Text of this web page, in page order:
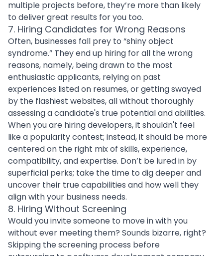
multiple projects before, they’re more than likely
to deliver great results for you too.
7. Hiring Candidates for Wrong Reasons
Often, businesses fall prey to “shiny object
syndrome.” They end up hiring for all the wrong
reasons, namely, being drawn to the most
enthusiastic applicants, relying on past
experiences listed on resumes, or getting swayed
by the flashiest websites, all without thoroughly
assessing a candidate's true potential and abilities.
When you are hiring developers, it shouldn't feel
like a popularity contest; instead, it should be more
centered on the right mix of skills, experience,
compatibility, and expertise. Don’t be lured in by
superficial perks; take the time to dig deeper and
uncover their true capabilities and how well they
align with your business needs.
8. Hiring Without Screening
Would you invite someone to move in with you
without ever meeting them? Sounds bizarre, right?
Skipping the screening process before